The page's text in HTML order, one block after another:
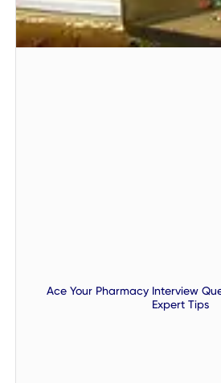
Ace Your Pharmacy Interview
Expert Tips